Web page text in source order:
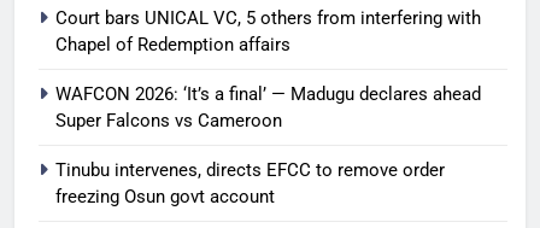
Court bars UNICAL VC, 5 others from interfering with
Chapel of Redemption affairs
WAFCON 2026: ‘It’s a final’ — Madugu declares ahead
Super Falcons vs Cameroon
Tinubu intervenes, directs EFCC to remove order
freezing Osun govt account